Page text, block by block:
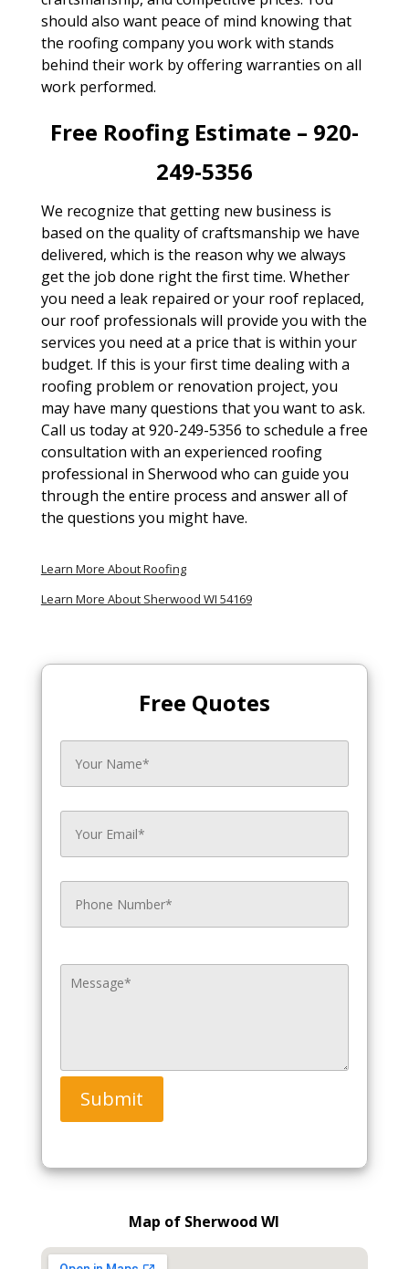
should also want peace of mind knowing that
the roofing company you work with stands
behind their work by offering warranties on all
work performed.
Free Roofing Estimate – 920-
249-5356
We recognize that getting new business is
based on the quality of craftsmanship we have
delivered, which is the reason why we always
get the job done right the first time. Whether
you need a leak repaired or your roof replaced,
our roof professionals will provide you with the
services you need at a price that is within your
budget. If this is your first time dealing with a
roofing problem or renovation project, you
may have many questions that you want to ask.
Call us today at 920-249-5356 to schedule a free
consultation with an experienced roofing
professional in Sherwood who can guide you
through the entire process and answer all of
the questions you might have.
Learn More About Roofing
Learn More About Sherwood WI 54169
Free Quotes
Submit
Map of Sherwood WI